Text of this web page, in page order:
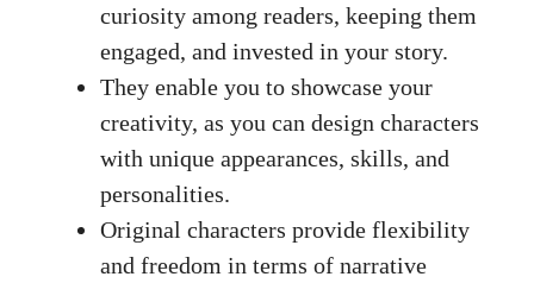
curiosity among readers, keeping them
engaged, and invested in your story.
They enable you to showcase your
creativity, as you can design characters
with unique appearances, skills, and
personalities.
Original characters provide flexibility
and freedom in terms of narrative